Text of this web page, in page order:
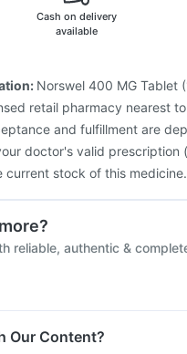
Gardasil Injection
Rotasil
Influvac Tetra Vaccine
Cash on delivery
available
Norswel 400 MG Tablet
retail pharmacy nearest
and fulfillment are
doctor's valid prescription
current stock of this medicine.
reliable, authentic &
Our Content?